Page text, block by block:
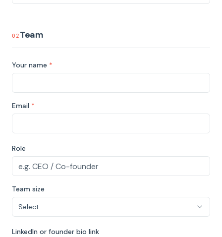
02 Team
Your name *
Email *
Role
Team size
Select
LinkedIn or founder bio link